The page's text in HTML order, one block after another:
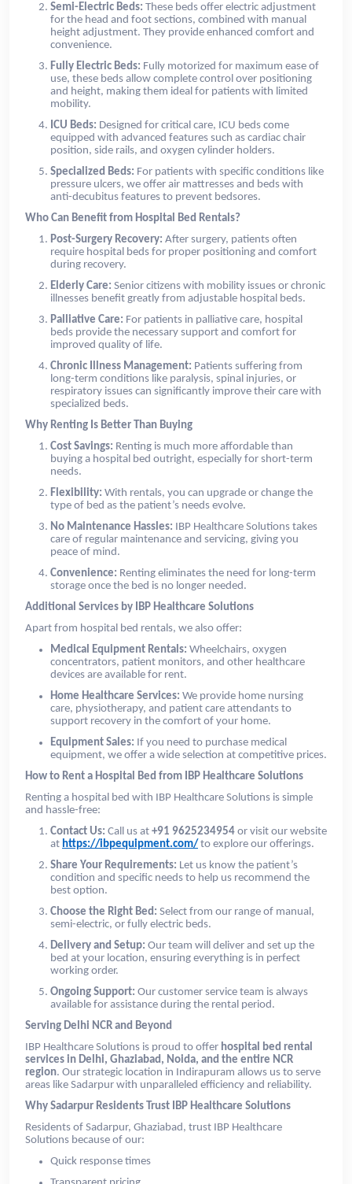
Semi-Electric Beds: These beds offer electric adjustment
for the head and foot sections, combined with manual
height adjustment. They provide enhanced comfort and
convenience.
Fully Electric Beds: Fully motorized for maximum ease of
use, these beds allow complete control over positioning
and height, making them ideal for patients with limited
mobility.
ICU Beds: Designed for critical care, ICU beds come
equipped with advanced features such as cardiac chair
position, side rails, and oxygen cylinder holders.
Specialized Beds: For patients with specific conditions like
pressure ulcers, we offer air mattresses and beds with
anti-decubitus features to prevent bedsores.
Who Can Benefit from Hospital Bed Rentals?
Post-Surgery Recovery: After surgery, patients often
require hospital beds for proper positioning and comfort
during recovery.
Elderly Care: Senior citizens with mobility issues or chronic
illnesses benefit greatly from adjustable hospital beds.
Palliative Care: For patients in palliative care, hospital
beds provide the necessary support and comfort for
improved quality of life.
Chronic Illness Management: Patients suffering from
long-term conditions like paralysis, spinal injuries, or
respiratory issues can significantly improve their care with
specialized beds.
Why Renting Is Better Than Buying
Cost Savings: Renting is much more affordable than
buying a hospital bed outright, especially for short-term
needs.
Flexibility: With rentals, you can upgrade or change the
type of bed as the patient’s needs evolve.
No Maintenance Hassles: IBP Healthcare Solutions takes
care of regular maintenance and servicing, giving you
peace of mind.
Convenience: Renting eliminates the need for long-term
storage once the bed is no longer needed.
Additional Services by IBP Healthcare Solutions
Apart from hospital bed rentals, we also offer:
Medical Equipment Rentals: Wheelchairs, oxygen
concentrators, patient monitors, and other healthcare
devices are available for rent.
Home Healthcare Services: We provide home nursing
care, physiotherapy, and patient care attendants to
support recovery in the comfort of your home.
Equipment Sales: If you need to purchase medical
equipment, we offer a wide selection at competitive prices.
How to Rent a Hospital Bed from IBP Healthcare Solutions
Renting a hospital bed with IBP Healthcare Solutions is simple
and hassle-free:
Contact Us: Call us at +91 9625234954 or visit our website
at https://ibpequipment.com/ to explore our offerings.
Share Your Requirements: Let us know the patient’s
condition and specific needs to help us recommend the
best option.
Choose the Right Bed: Select from our range of manual,
semi-electric, or fully electric beds.
Delivery and Setup: Our team will deliver and set up the
bed at your location, ensuring everything is in perfect
working order.
Ongoing Support: Our customer service team is always
available for assistance during the rental period.
Serving Delhi NCR and Beyond
IBP Healthcare Solutions is proud to offer hospital bed rental
services in Delhi, Ghaziabad, Noida, and the entire NCR
region. Our strategic location in Indirapuram allows us to serve
areas like Sadarpur with unparalleled efficiency and reliability.
Why Sadarpur Residents Trust IBP Healthcare Solutions
Residents of Sadarpur, Ghaziabad, trust IBP Healthcare
Solutions because of our:
Quick response times